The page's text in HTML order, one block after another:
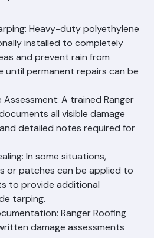
Roof Services
Heavy-duty polyethylene
installed to completely
and prevent rain from
until permanent repairs can be
A trained Ranger
all visible damage
detailed notes required for
In some situations,
or patches can be applied to
to provide additional
tarping.
Ranger Roofing